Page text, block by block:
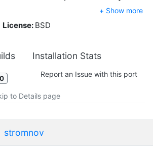
+ Show more
License: BSD
Installation Stats
0 Report an Issue with this port
to Details page
stromnov